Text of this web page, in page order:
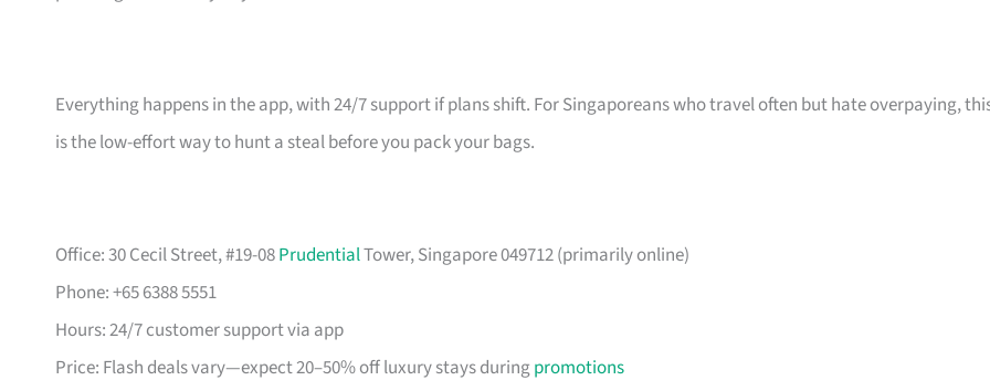
Everything happens in the app, with 24/7 support if plans shift. For Singaporeans who travel often but hate overpaying,
is the low-effort way to hunt a steal before you pack your bags.
Office: 30 Cecil Street, #19-08PrudentialTower, Singapore 049712 (primarily online)
Phone: +65 6388 5551
Hours: 24/7 customer support via app
Price: Flash deals vary—expect 20–50% off luxury stays duringpromotions